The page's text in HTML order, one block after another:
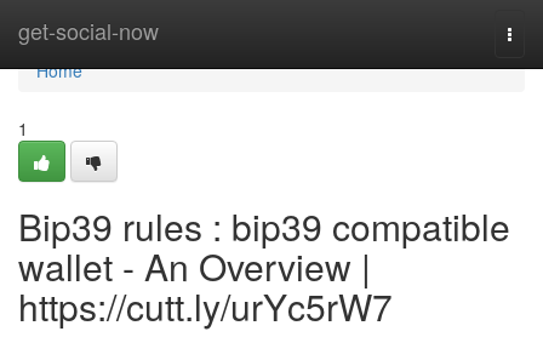
get-social-now
Home
Home
1
Bip39 rules : bip39 compatible
wallet - An Overview |
https://cutt.ly/urYc5rW7